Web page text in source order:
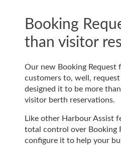
Booking
than visitor
Our new Booking Request
customers to, well, request
designed it to be more
visitor berth reservations.
Like other Harbour Assist
total control over Booking
configure it to help your